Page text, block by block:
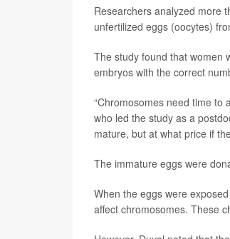
Researchers analyzed more
unfertilized eggs (oocytes)
The study found that women
embryos with the correct
“Chromosomes need time to
who led the study as a
mature, but at what price if
The immature eggs were
When the eggs were
affect chromosomes. These